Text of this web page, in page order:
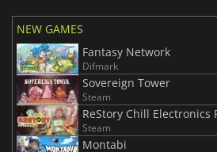
NEW GAMES
Fantasy Network
Difmark
Sovereign Tower
Steam
ReStory Chill Electronics
Steam
Montabi